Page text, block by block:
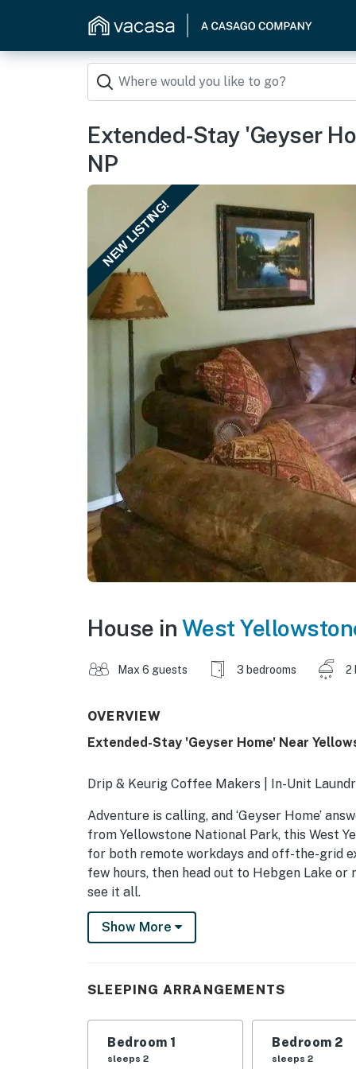
Extended-Stay 'Geyser
NP
NEW LISTING!
House in West
Max 6 guests 3 bedrooms 2
OVERVIEW
Extended-Stay 'Geyser Home' Near
Drip & Keurig Coffee Makers | In-Unit
Adventure is calling, and ‘Geyser Home’
from Yellowstone National Park, this West
for both remote workdays and off-the-grid
few hours, then head out to Hebgen Lake
see it all.
-- THE PROPERTY --
- Large backyard
- Patio
- Satellite TV
Show More
SLEEPING ARRANGEMENTS
Bedroom 1
sleeps 2
Bedroom 2
sleeps 2